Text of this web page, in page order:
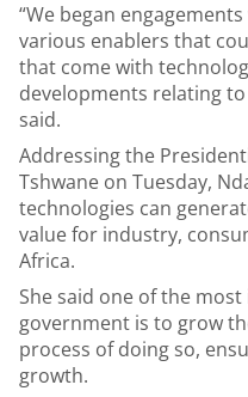
“We began
various enablers that
that come with
developments relating to
said.
Addressing the
Tshwane on Tuesday,
technologies can
value for industry,
Africa.
She said one of the
government is to grow
process of doing so,
growth.